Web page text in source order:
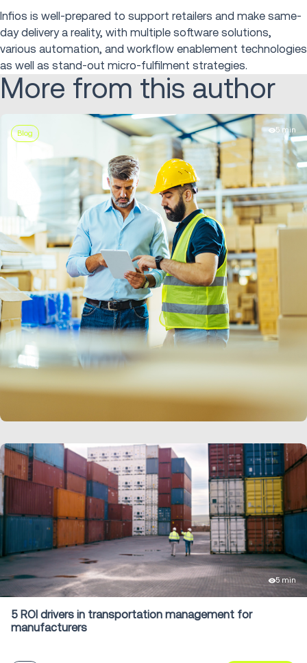
Infios is well-prepared to support retailers and make same-
day delivery a reality, with multiple software solutions,
various automation, and workflow enablement technologies
as well as stand-out micro-fulfilment strategies.
More from this author
Blog 5 min
5 min
5 ROI drivers in transportation management for
manufacturers